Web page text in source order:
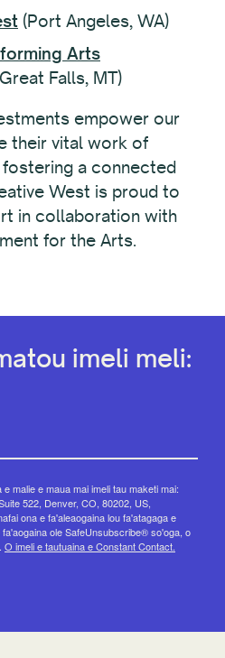
(Port Angeles, WA)
Arts
Falls, MT)
empower our
their vital work of
a connected
West is proud to
in collaboration with
for the Arts.
imeli meli:
malie e maua mai imeli tau maketi mai:
522, Denver, CO, 80202, US,
ona e fa'aleaogaina lou fa'atagaga e
ole SafeUnsubscribe® so'oga, o
O imeli e tautuaina e Constant Contact.